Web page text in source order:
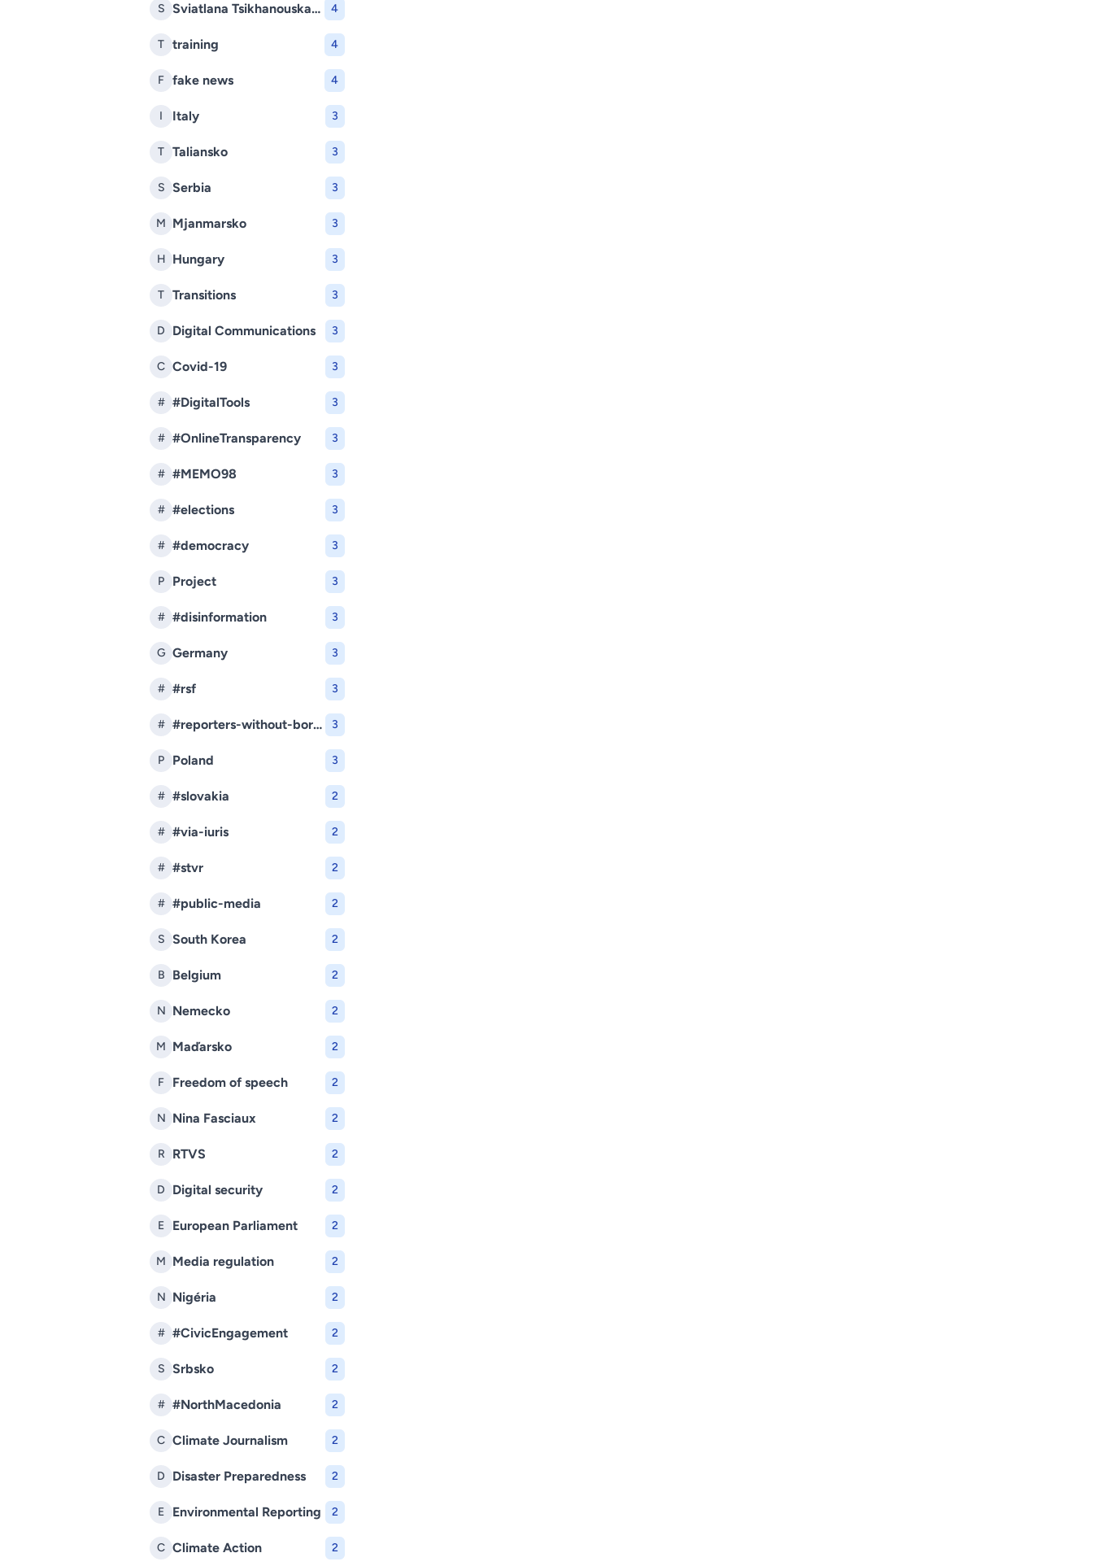
S Sviatlana Tsikhanouskaya 4
T training 4
F fake news 4
I Italy 3
T Taliansko 3
S Serbia 3
M Mjanmarsko 3
H Hungary 3
T Transitions 3
D Digital Communications 3
C Covid-19 3
# #DigitalTools 3
# #OnlineTransparency 3
# #MEMO98 3
# #elections 3
# #democracy 3
P Project 3
# #disinformation 3
G Germany 3
# #rsf 3
# #reporters-without-borders 3
P Poland 3
# #slovakia 2
# #via-iuris 2
# #stvr 2
# #public-media 2
S South Korea 2
B Belgium 2
N Nemecko 2
M Maďarsko 2
F Freedom of speech 2
N Nina Fasciaux 2
R RTVS 2
D Digital security 2
E European Parliament 2
M Media regulation 2
N Nigéria 2
# #CivicEngagement 2
S Srbsko 2
# #NorthMacedonia 2
C Climate Journalism 2
D Disaster Preparedness 2
E Environmental Reporting 2
C Climate Action 2